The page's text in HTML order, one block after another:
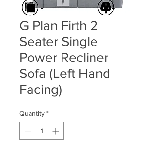
G Plan Firth 2
Seater Single
Power Recliner
Sofa (Left Hand
Facing)
Quantity *